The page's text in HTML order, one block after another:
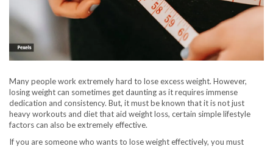
Many people work extremely hard to lose excess weight. However,
losing weight can sometimes get daunting as it requires immense
dedication and consistency. But, it must be known that it is not just
heavy workouts and diet that aid weight loss, certain simple lifestyle
factors can also be extremely effective.
If you are someone who wants to lose weight effectively, you must